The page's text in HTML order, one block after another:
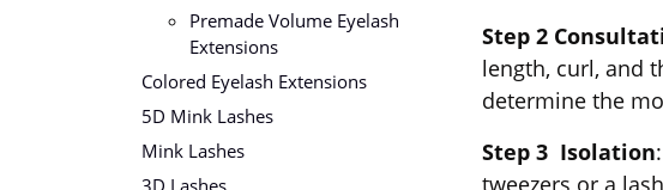
Step 2
length, curl, and
determine the
Step 3 Isolation
tweezers or a
Premade Volume Eyelash
Extensions
Colored Eyelash Extensions
5D Mink Lashes
Mink Lashes
3D Lashes